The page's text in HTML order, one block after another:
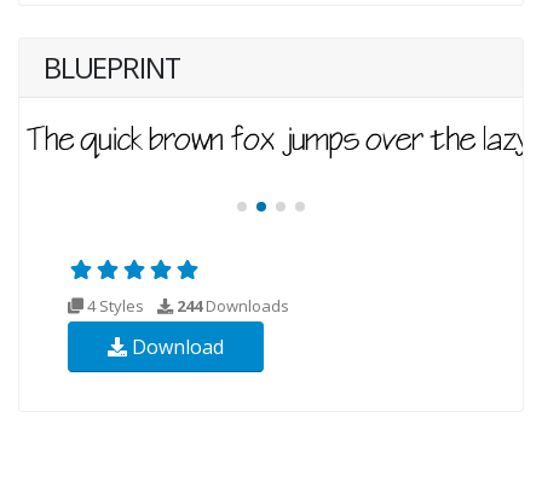
BLUEPRINT
4 Styles 244Downloads
Download